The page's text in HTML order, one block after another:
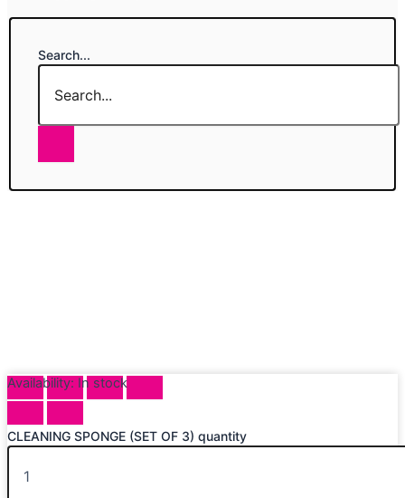
Search...
Availability: In stock
CLEANING SPONGE (SET OF 3) quantity